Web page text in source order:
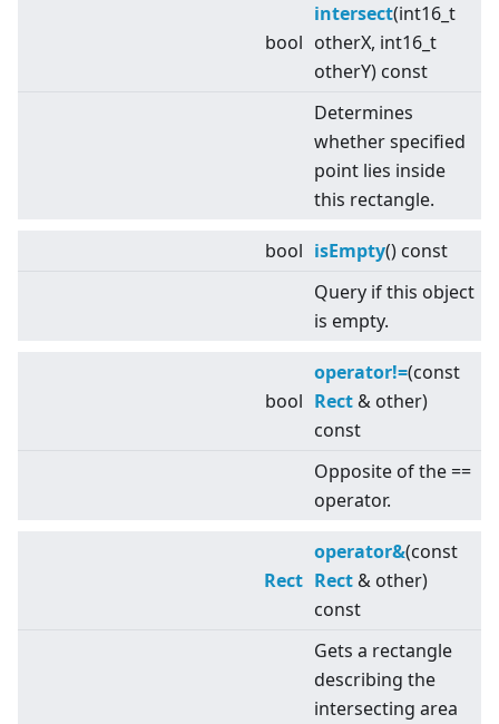
bool
intersect(int16_t
otherX, int16_t
otherY) const
Determines
whether specified
point lies inside
this rectangle.
bool isEmpty() const
Query if this object
is empty.
bool
operator!=(const
Rect & other)
const
Opposite of the ==
operator.
Rect
operator&(const
Rect & other)
const
Gets a rectangle
describing the
intersecting area